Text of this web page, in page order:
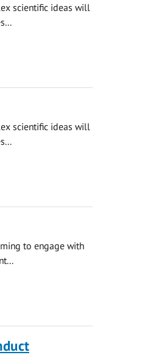
scientific ideas will
scientific ideas will
to engage with